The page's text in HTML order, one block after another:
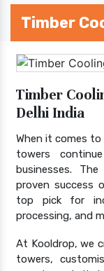
Timber
Timber
Delhi India
When it comes
towers
businesses.
proven success
top pick for
processing, and
At Kooldrop, we
towers,